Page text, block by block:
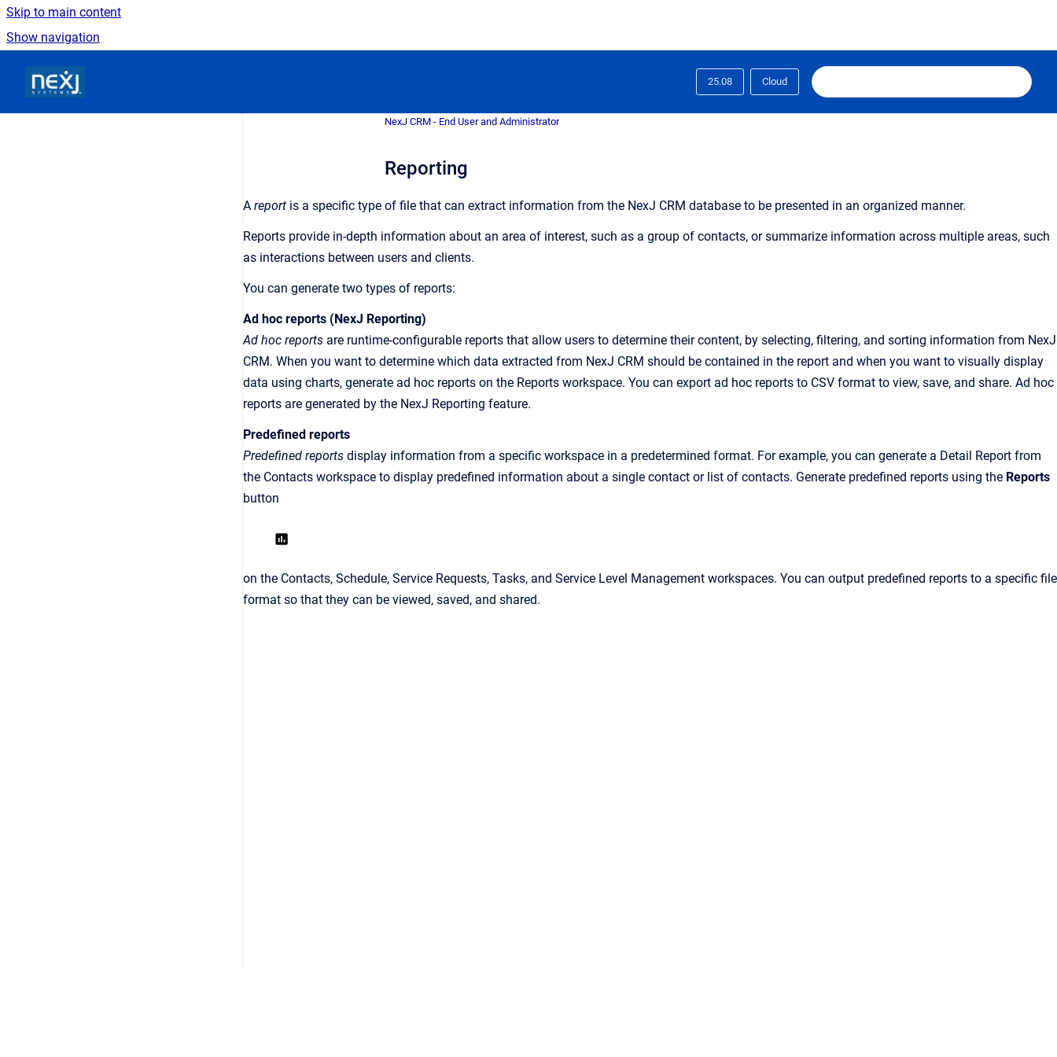
Skip to main content
Show navigation
25.08 Cloud
NexJ CRM - End User and Administrator
Reporting
A report is a specific type of file that can extract information from the NexJ CRM database to be presented in an organized manner.
Reports provide in-depth information about an area of interest, such as a group of contacts, or summarize information across multiple areas, such
as interactions between users and clients.
You can generate two types of reports:
Ad hoc reports (NexJ Reporting)
Ad hoc reports are runtime-configurable reports that allow users to determine their content, by selecting, filtering, and sorting information from NexJ
CRM. When you want to determine which data extracted from NexJ CRM should be contained in the report and when you want to visually display
data using charts, generate ad hoc reports on the Reports workspace. You can export ad hoc reports to CSV format to view, save, and share. Ad hoc
reports are generated by the NexJ Reporting feature.
Predefined reports
Predefined reports display information from a specific workspace in a predetermined format. For example, you can generate a Detail Report from
the Contacts workspace to display predefined information about a single contact or list of contacts. Generate predefined reports using the Reports
button
on the Contacts, Schedule, Service Requests, Tasks, and Service Level Management workspaces. You can output predefined reports to a specific file
format so that they can be viewed, saved, and shared.